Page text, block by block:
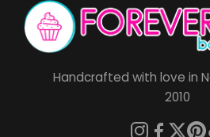
Handcrafted with love in
2010